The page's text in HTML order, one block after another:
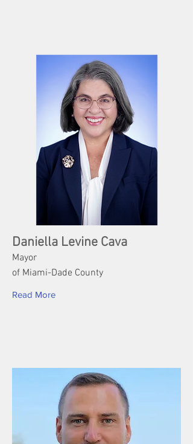
Daniella Levine Cava
Mayor
of Miami-Dade County
Read More